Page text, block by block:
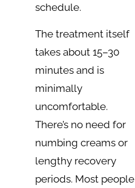
schedule.
The treatment itself
takes about 15–30
minutes and is
minimally
uncomfortable.
There’s no need for
numbing creams or
lengthy recovery
periods. Most people